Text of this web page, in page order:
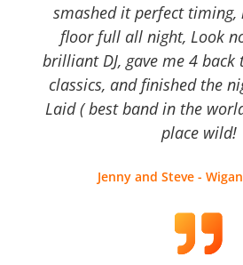
smashed it perfect timing,
floor full all night, Look
brilliant DJ, gave me 4
classics, and finished the
Laid ( best band in the
place wild!
Jenny and Steve -